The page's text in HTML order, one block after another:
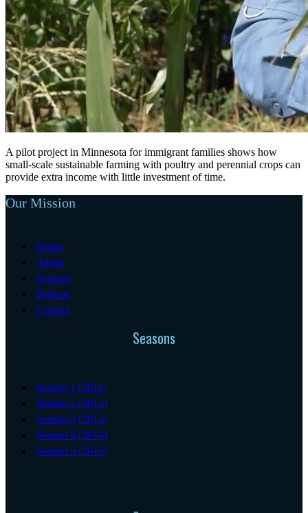
A pilot project in Minnesota for immigrant families shows how
small-scale sustainable farming with poultry and perennial crops can
provide extra income with little investment of time.
Our Mission
Home
About
Seasons
Podcast
Contact
Seasons
Season 1 (2011)
Season 2 (2012)
Season 3 (2013)
Season 4 (2014)
Season 5 (2015)